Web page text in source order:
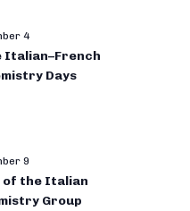
4
Italian–French
Days
9
of the Italian
Group